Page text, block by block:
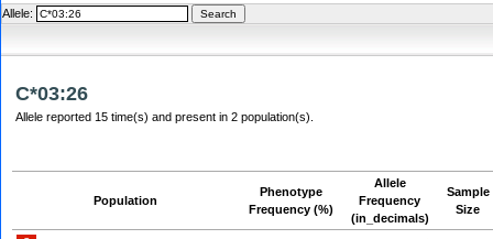
Allele:
C*03:26
Allele reported 15 time(s) and present in 2 population(s).
Population
Phenotype
Frequency (%)
Allele
Frequency
(in_decimals)
Sample
Size